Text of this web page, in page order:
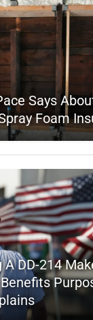
Says
Foam
DD-214